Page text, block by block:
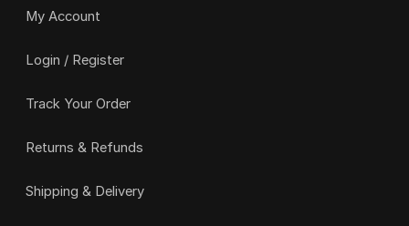
My Account
Login / Register
Track Your Order
Returns & Refunds
Shipping & Delivery